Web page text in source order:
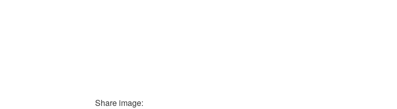
Share image: